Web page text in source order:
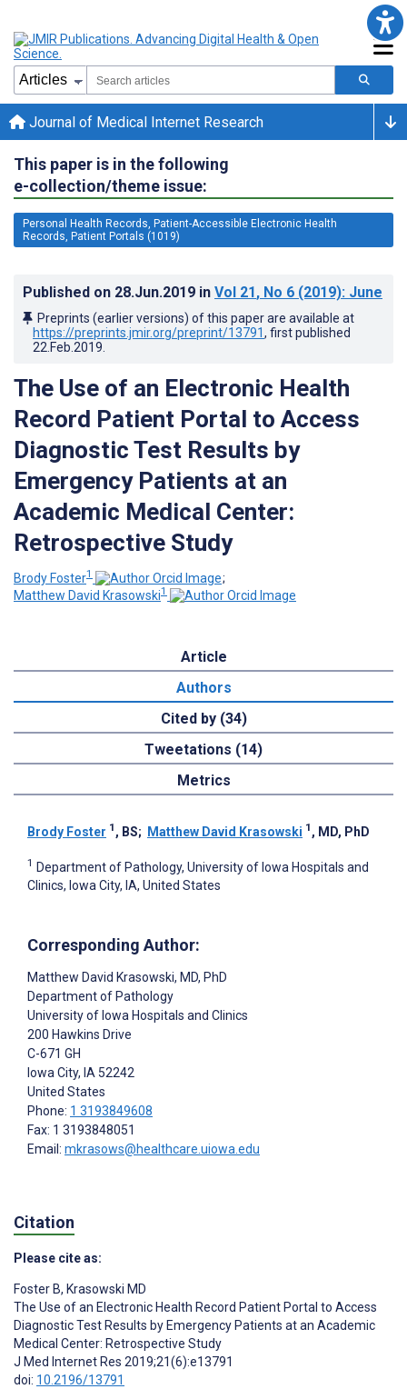
Journal of Medical Internet Research
This paper is in the following
e-collection/theme issue:
Personal Health Records, Patient-Accessible Electronic Health
Records, Patient Portals (1019)
Published on 28.Jun.2019 in Vol 21, No 6 (2019): June
Preprints (earlier versions) of this paper are available at
https://preprints.jmir.org/preprint/13791, first published
22.Feb.2019
The Use of an Electronic Health
Record Patient Portal to Access
Diagnostic Test Results by
Emergency Patients at an
Academic Medical Center:
Retrospective Study
Brody Foster1
;
Matthew David Krasowski1
Article
Authors
Cited by (34)
Tweetations (14)
Metrics
Brody Foster 1 , BS; Matthew David Krasowski 1 , MD, PhD
1 Department of Pathology, University of Iowa Hospitals and
Clinics, Iowa City, IA, United States
Corresponding Author:
Matthew David Krasowski, MD, PhD
Department of Pathology
University of Iowa Hospitals and Clinics
200 Hawkins Drive
C-671 GH
Iowa City, IA 52242
United States
Phone: 1 3193849608
Fax: 1 3193848051
Email: mkrasows@healthcare.uiowa.edu
Citation
Please cite as:
Foster B, Krasowski MD
The Use of an Electronic Health Record Patient Portal to Access
Diagnostic Test Results by Emergency Patients at an Academic
Medical Center: Retrospective Study
J Med Internet Res 2019;21(6):e13791
doi: 10.2196/13791